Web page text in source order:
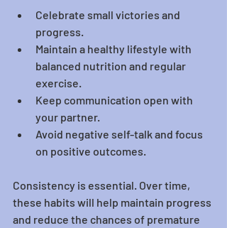
Celebrate small victories and
progress.
Maintain a healthy lifestyle with
balanced nutrition and regular
exercise.
Keep communication open with
your partner.
Avoid negative self-talk and focus
on positive outcomes.
Consistency is essential. Over time,
these habits will help maintain progress
and reduce the chances of premature